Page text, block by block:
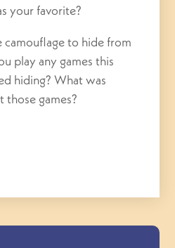
your favorite?
camouflage to hide from
play any games this
hiding? What was
those games?